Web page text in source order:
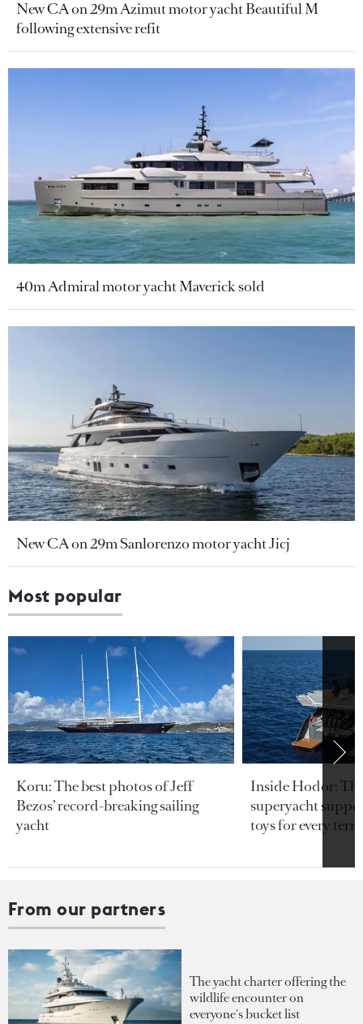
New CA on 29m Azimut motor yacht Beautiful M
following extensive refit
40m Admiral motor yacht Maverick sold
New CA on 29m Sanlorenzo motor yacht Jicj
Most popular
Koru: The best photos of Jeff
Bezos’ record-breaking sailing
yacht
Inside Hodor:
superyacht
toys for every
From our partners
The yacht charter offering the
wildlife encounter on
everyone's bucket list